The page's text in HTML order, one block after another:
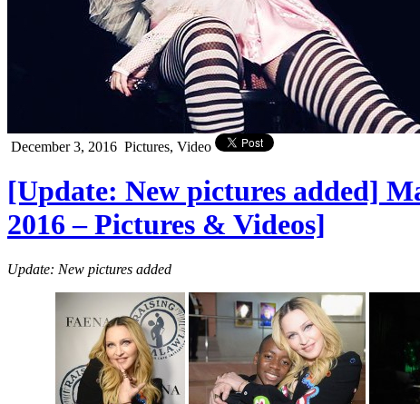
December 3, 2016 Pictures, Video
[Update: New pictures added]
2016 – Pictures & Videos]
Update: New pictures added